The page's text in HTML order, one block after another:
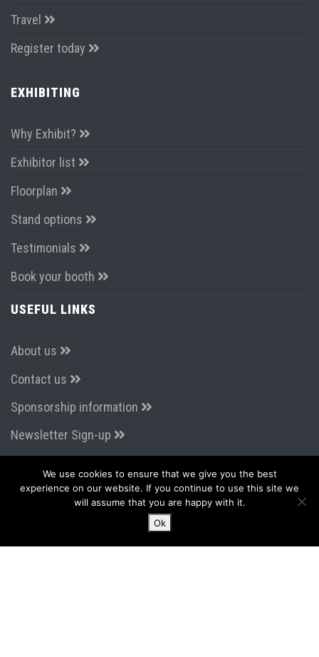
Travel
Register today
EXHIBITING
Why Exhibit?
Exhibitor list
Floorplan
Stand options
Testimonials
Book your booth
USEFUL LINKS
About us
Contact us
Sponsorship information
Newsletter Sign-up
CONNECT WITH US
We use cookies to ensure that we give you the best
experience on our website. If you continue to use this site we
will assume that you are happy with it.
Ok